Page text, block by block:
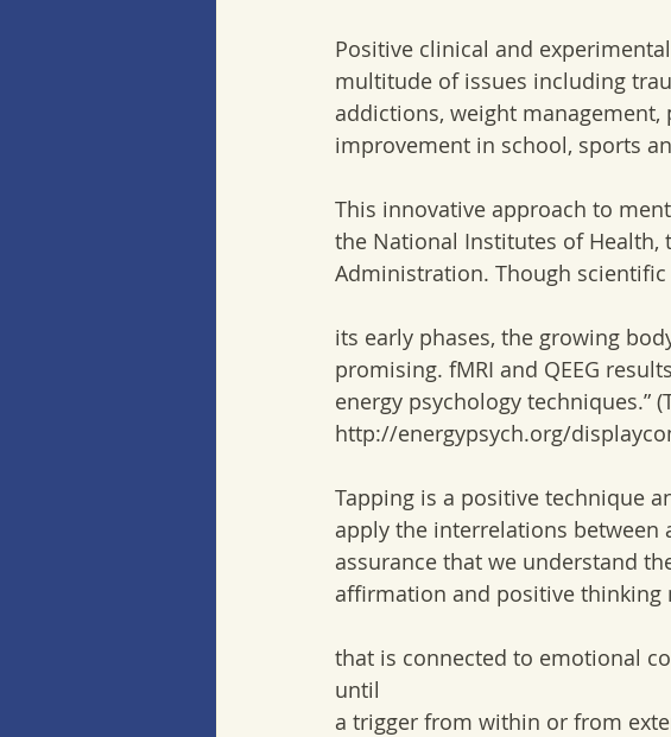
Positive clinical and
multitude of issues including
addictions, weight
improvement in school, sports
This innovative approach to
the National Institutes of Health,
Administration. Though
its early phases, the growing
promising. fMRI and QEEG
energy psychology techniques.”
http://energypsych.org/
Tapping is a positive technique
apply the interrelations between
assurance that we understand
affirmation and positive thinking
that is connected to emotional
until
a trigger from within or from